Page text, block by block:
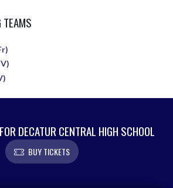
TEAMS
DECATUR CENTRAL HIGH SCHOOL
BUY TICKETS